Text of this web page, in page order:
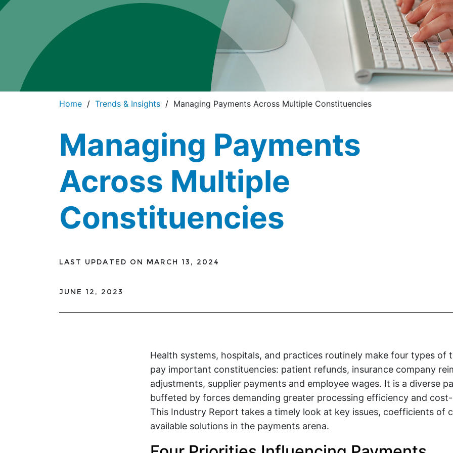
Home Trends & Insights Managing Payments Across Multiple Constituencies
Managing Payments
Across Multiple
Constituencies
LAST UPDATED ON MARCH 13, 2024
JUNE 12, 2023
Health systems, hospitals, and practices routinely make four types of
pay important constituencies: patient refunds, insurance company
adjustments, supplier payments and employee wages. It is a diverse
buffeted by forces demanding greater processing efficiency and
This Industry Report takes a timely look at key issues, coefficients of
available solutions in the payments arena.